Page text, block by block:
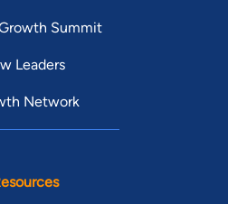
Summit
Leaders
Network